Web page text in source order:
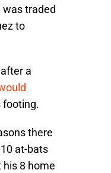
was traded
to
a
footing.
there
at-bats
his 8 home